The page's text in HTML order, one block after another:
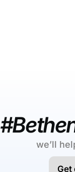
we’ll
Get